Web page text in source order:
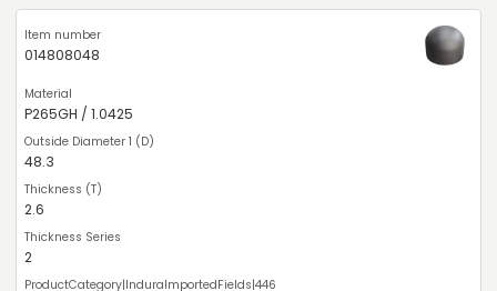
014808048
P265GH / 1.0425
48.3
2.6
2